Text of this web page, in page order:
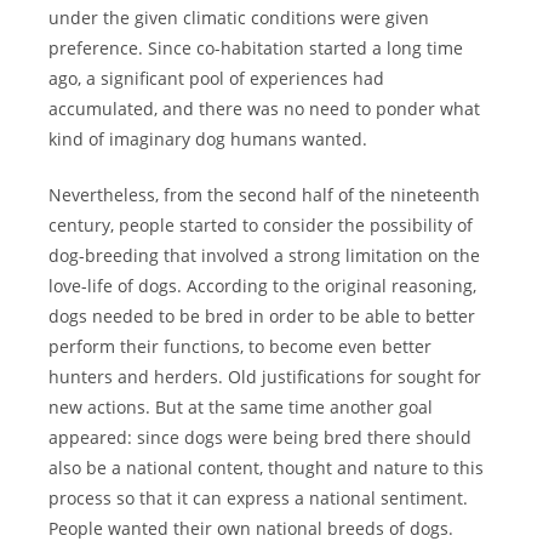
under the given climatic conditions were given
preference. Since co-habitation started a long time
ago, a significant pool of experiences had
accumulated, and there was no need to ponder what
kind of imaginary dog humans wanted.
Nevertheless, from the second half of the nineteenth
century, people started to consider the possibility of
dog-breeding that involved a strong limitation on the
love-life of dogs. According to the original reasoning,
dogs needed to be bred in order to be able to better
perform their functions, to become even better
hunters and herders. Old justifications for sought for
new actions. But at the same time another goal
appeared: since dogs were being bred there should
also be a national content, thought and nature to this
process so that it can express a national sentiment.
People wanted their own national breeds of dogs.